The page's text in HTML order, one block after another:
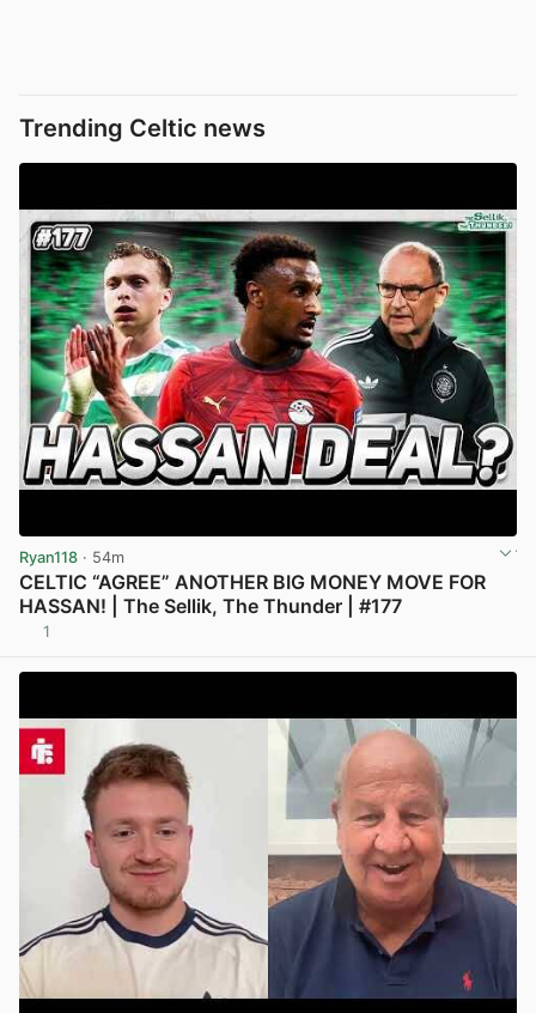
Trending Celtic news
Ryan118 · 54m
CELTIC “AGREE” ANOTHER BIG MONEY MOVE FOR
HASSAN! | The Sellik, The Thunder | #177
1